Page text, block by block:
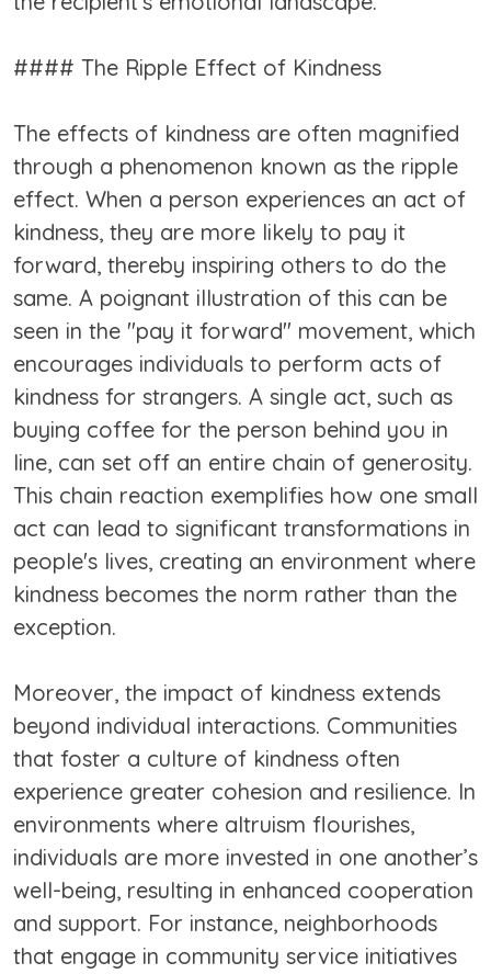
#### The Ripple Effect of Kindness
The effects of kindness are often magnified
through a phenomenon known as the ripple
effect. When a person experiences an act of
kindness, they are more likely to pay it
forward, thereby inspiring others to do the
same. A poignant illustration of this can be
seen in the "pay it forward" movement, which
encourages individuals to perform acts of
kindness for strangers. A single act, such as
buying coffee for the person behind you in
line, can set off an entire chain of generosity.
This chain reaction exemplifies how one small
act can lead to significant transformations in
people's lives, creating an environment where
kindness becomes the norm rather than the
exception.
Moreover, the impact of kindness extends
beyond individual interactions. Communities
that foster a culture of kindness often
experience greater cohesion and resilience. In
environments where altruism flourishes,
individuals are more invested in one another’s
well-being, resulting in enhanced cooperation
and support. For instance, neighborhoods
that engage in community service initiatives